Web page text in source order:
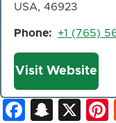
USA, 46923
Phone +1 (765)
Website
Visit Website
X